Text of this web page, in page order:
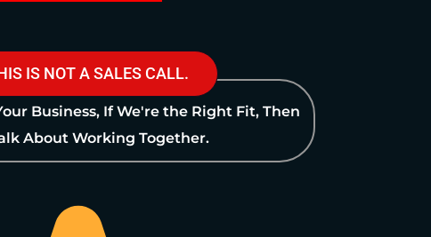
IS NOT A SALES CALL.
Business, If We're the Right Fit, Then
About Working Together.